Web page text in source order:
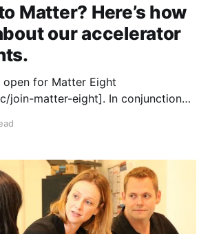
Matter? Here’s how
our accelerator
for Matter Eight
join-matter-eight]. In conjunction
companies. At Matter we look at
in a startup: media, stage, mission